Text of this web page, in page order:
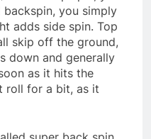
you simply
adds side spin. Top
skip off the ground,
down and generally
as it hits the
roll for a bit, as it